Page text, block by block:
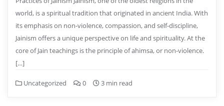
world, is a spiritual tradition that originated in ancient India. With
its emphasis on non-violence, compassion, and self-discipline,
Jainism offers a unique perspective on life and spirituality. At the
core of Jain teachings is the principle of ahimsa, or non-violence.
[…]
Uncategorized 0 3 min read